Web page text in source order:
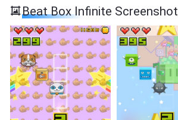
Beat Box Infinite Screenshot